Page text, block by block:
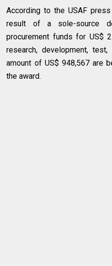
According to the USAF
result of a sole-source
procurement funds for US$
research, development,
amount of US$ 948,567 are
the award.